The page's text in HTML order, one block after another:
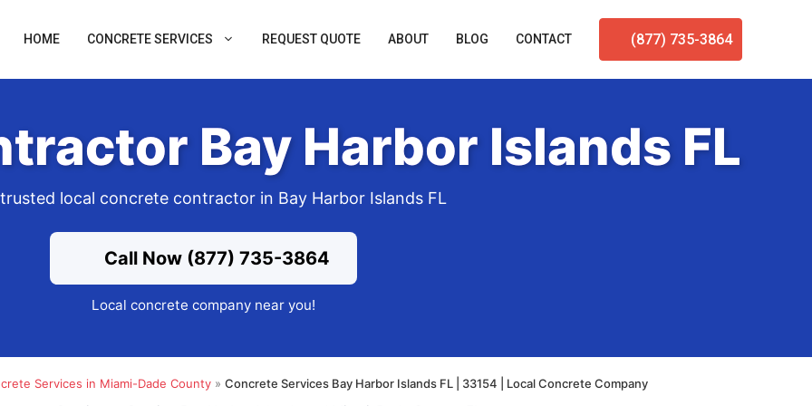
HOME CONCRETE SERVICES REQUEST QUOTE ABOUT BLOG CONTACT (877) 735-3864
Bay Harbor Islands FL
local concrete contractor in Bay Harbor Islands FL
Call Now (877) 735-3864
Local concrete company near you!
Services in Miami-Dade County » Concrete Services Bay Harbor Islands FL | 33154 | Local Concrete Company